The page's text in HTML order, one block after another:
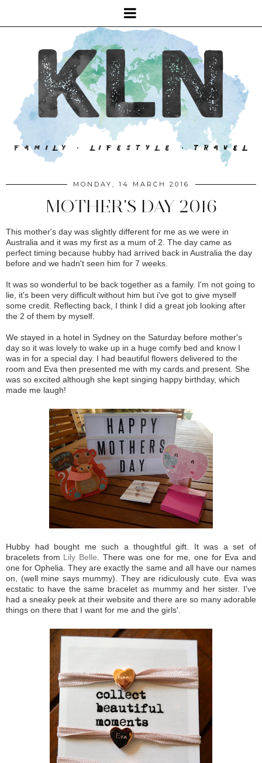
MONDAY, 14 MARCH 2016
MOTHER'S DAY 2016
This mother's day was slightly different for me as we were in
Australia and it was my first as a mum of 2. The day came as
perfect timing because hubby had arrived back in Australia the day
before and we hadn't seen him for 7 weeks.
It was so wonderful to be back together as a family. I'm not going to
lie, it's been very difficult without him but i've got to give myself
some credit. Reflecting back, I think I did a great job looking after
the 2 of them by myself.
We stayed in a hotel in Sydney on the Saturday before mother's
day so it was lovely to wake up in a huge comfy bed and know I
was in for a special day. I had beautiful flowers delivered to the
room and Eva then presented me with my cards and present. She
was so excited although she kept singing happy birthday, which
made me laugh!
Hubby had bought me such a thoughtful gift. It was a set of
bracelets from Lily Belle . There was one for me, one for Eva and
one for Ophelia. They are exactly the same and all have our names
on, (well mine says mummy). They are ridiculously cute. Eva was
ecstatic to have the same bracelet as mummy and her sister. I've
had a sneaky peek at their website and there are so many adorable
things on there that I want for me and the girls'.